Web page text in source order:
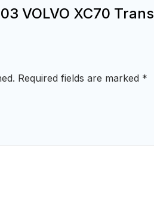
VOLVO XC70
Required fields are marked *